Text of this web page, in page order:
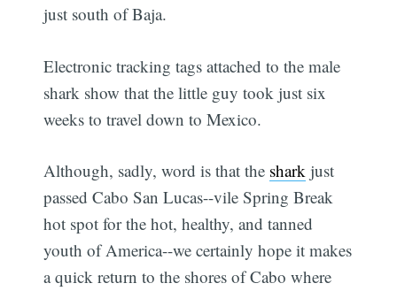
just south of Baja.
Electronic tracking tags attached to the male
shark show that the little guy took just six
weeks to travel down to Mexico.
Although, sadly, word is that the shark just
passed Cabo San Lucas--vile Spring Break
hot spot for the hot, healthy, and tanned
youth of America--we certainly hope it makes
a quick return to the shores of Cabo where